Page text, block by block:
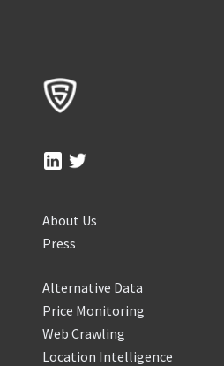
About Us
Press
Alternative Data
Price Monitoring
Web Crawling
Location Intelligence